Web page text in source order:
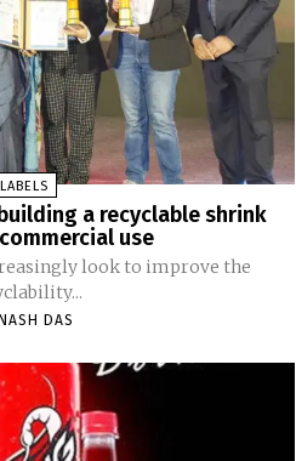
LABELS
a recyclable shrink
use
look to improve the
DAS